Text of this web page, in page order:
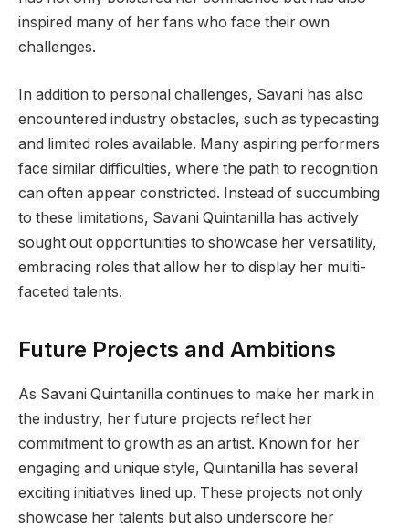
inspired many of her fans who face their own
challenges.
In addition to personal challenges, Savani has also
encountered industry obstacles, such as typecasting
and limited roles available. Many aspiring performers
face similar difficulties, where the path to recognition
can often appear constricted. Instead of succumbing
to these limitations, Savani Quintanilla has actively
sought out opportunities to showcase her versatility,
embracing roles that allow her to display her multi-
faceted talents.
Future Projects and Ambitions
As Savani Quintanilla continues to make her mark in
the industry, her future projects reflect her
commitment to growth as an artist. Known for her
engaging and unique style, Quintanilla has several
exciting initiatives lined up. These projects not only
showcase her talents but also underscore her